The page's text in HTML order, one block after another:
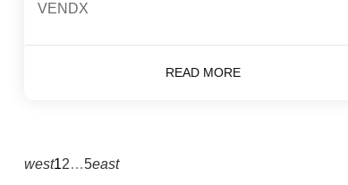
VENDX
READ MORE
west12…5east